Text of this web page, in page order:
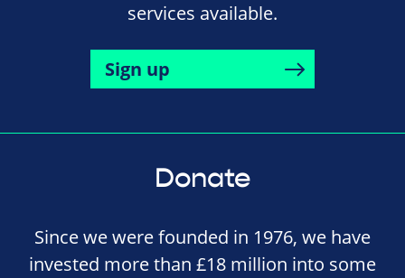
services available.
Sign up
Donate
Since we were founded in 1976, we have
invested more than £18 million into some